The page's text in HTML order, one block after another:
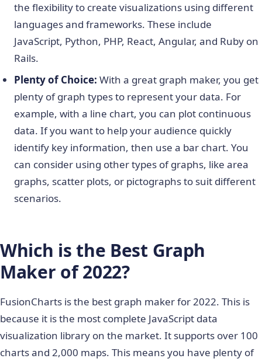
the flexibility to create visualizations using different
languages and frameworks. These include
JavaScript, Python, PHP, React, Angular, and Ruby on
Rails.
Plenty of Choice: With a great graph maker, you get
plenty of graph types to represent your data. For
example, with a line chart, you can plot continuous
data. If you want to help your audience quickly
identify key information, then use a bar chart. You
can consider using other types of graphs, like area
graphs, scatter plots, or pictographs to suit different
scenarios.
Which is the Best Graph
Maker of 2022?
FusionCharts is the best graph maker for 2022. This is
because it is the most complete JavaScript data
visualization library on the market. It supports over 100
charts and 2,000 maps. This means you have plenty of